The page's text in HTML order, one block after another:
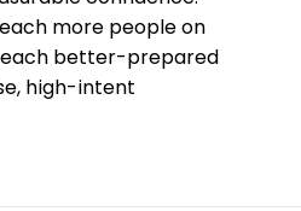
more people on
better-prepared
high-intent